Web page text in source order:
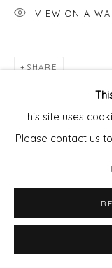
This site uses
Please contact us
VIEW ON A
SHARE